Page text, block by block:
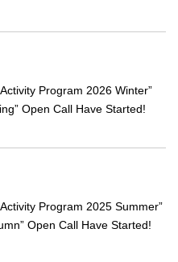
Program 2026 Winter”
Open Call Have Started!
Program 2025 Summer”
Open Call Have Started!